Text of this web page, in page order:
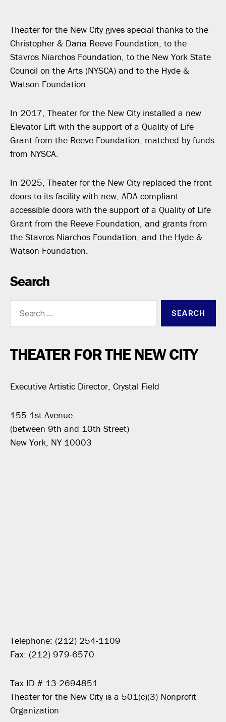
Theater for the New City gives special thanks to the
Christopher & Dana Reeve Foundation, to the
Stavros Niarchos Foundation, to the New York State
Council on the Arts (NYSCA) and to the Hyde &
Watson Foundation.
In 2017, Theater for the New City installed a new
Elevator Lift with the support of a Quality of Life
Grant from the Reeve Foundation, matched by funds
from NYSCA.
In 2025, Theater for the New City replaced the front
doors to its facility with new, ADA-compliant
accessible doors with the support of a Quality of Life
Grant from the Reeve Foundation, and grants from
the Stavros Niarchos Foundation, and the Hyde &
Watson Foundation.
Search
THEATER FOR THE NEW CITY
Executive Artistic Director, Crystal Field
155 1st Avenue
(between 9th and 10th Street)
New York, NY 10003
Telephone: (212) 254-1109
Fax: (212) 979-6570
Tax ID #:13-2694851
Theater for the New City is a 501(c)(3) Nonprofit
Organization